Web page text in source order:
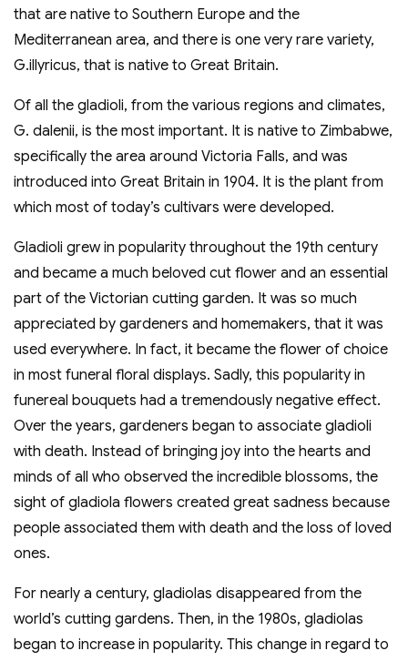
that are native to Southern Europe and the
Mediterranean area, and there is one very rare variety,
G.illyricus, that is native to Great Britain.
Of all the gladioli, from the various regions and climates,
G. dalenii, is the most important. It is native to Zimbabwe,
specifically the area around Victoria Falls, and was
introduced into Great Britain in 1904. It is the plant from
which most of today’s cultivars were developed.
Gladioli grew in popularity throughout the 19th century
and became a much beloved cut flower and an essential
part of the Victorian cutting garden. It was so much
appreciated by gardeners and homemakers, that it was
used everywhere. In fact, it became the flower of choice
in most funeral floral displays. Sadly, this popularity in
funereal bouquets had a tremendously negative effect.
Over the years, gardeners began to associate gladioli
with death. Instead of bringing joy into the hearts and
minds of all who observed the incredible blossoms, the
sight of gladiola flowers created great sadness because
people associated them with death and the loss of loved
ones.
For nearly a century, gladiolas disappeared from the
world’s cutting gardens. Then, in the 1980s, gladiolas
began to increase in popularity. This change in regard to